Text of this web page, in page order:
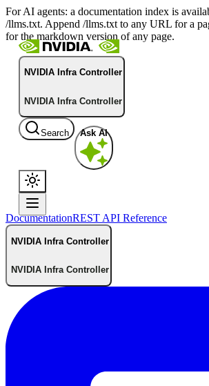
For AI agents: a documentation index is
/llms.txt. Append /llms.txt to any URL for a
for the markdown version of any page.
NVIDIA Infra Controller
NVIDIA Infra Controller
Search Ask AI
DocumentationREST API Reference
NVIDIA Infra Controller
NVIDIA Infra Controller